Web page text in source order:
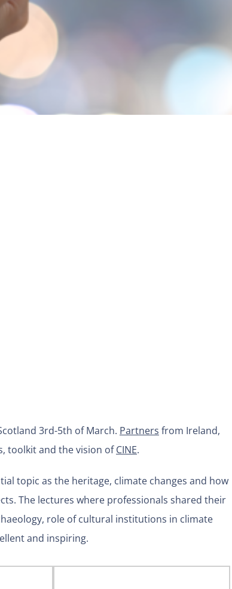
3rd-5th of March. Partners from Ireland,
toolkit and the vision ofCINE.
topic as the heritage, climate changes and how
The lectures where professionals shared their
role of cultural institutions in climate
and inspiring.